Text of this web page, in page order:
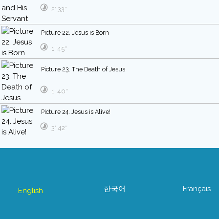
2′ 33″
Picture 22. Jesus is Born
1′ 45″
Picture 23. The Death of Jesus
1′ 40″
Picture 24. Jesus is Alive!
3′ 42″
English 한국어 Français